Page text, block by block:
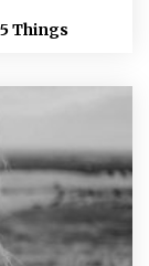
Things